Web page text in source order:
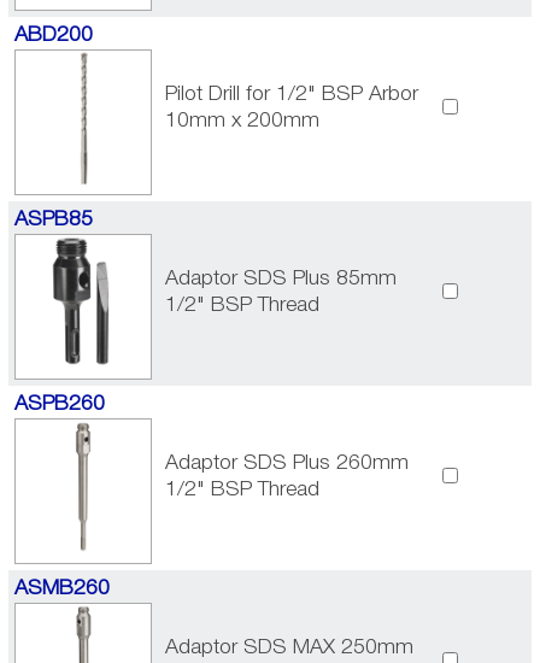
ABD200
Pilot Drill for 1/2" BSP Arbor
10mm x 200mm
ASPB85
Adaptor SDS Plus 85mm
1/2" BSP Thread
ASPB260
Adaptor SDS Plus 260mm
1/2" BSP Thread
ASMB260
Adaptor SDS MAX 250mm